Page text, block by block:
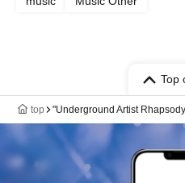
Top
top "Underground Artist